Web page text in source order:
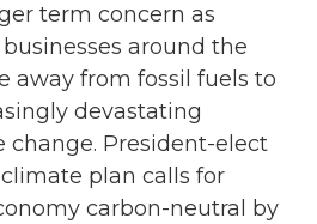
term concern as
around the
away from fossil fuels to
devastating
change. President-elect
plan calls for
carbon-neutral by